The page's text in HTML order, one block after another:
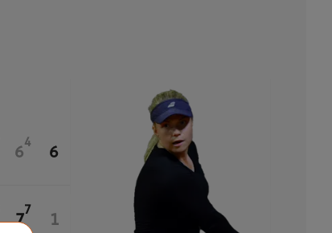
6
4
6
7
7
1